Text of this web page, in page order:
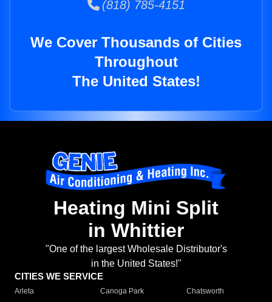
(818) 785-4151
We Cover Thousands of Cities
Throughout
The United States!
Heating Mini Split
in Whittier
"One of the largest Wholesale Distributor's
in the United States!"
CITIES WE SERVICE
Arleta Canoga Park
Chatsworth